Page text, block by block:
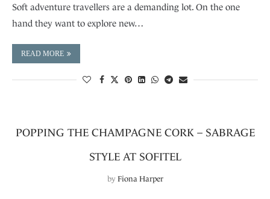
Soft adventure travellers are a demanding lot. On the one
hand they want to explore new…
READ MORE
POPPING THE CHAMPAGNE CORK – SABRAGE
STYLE AT SOFITEL
by Fiona Harper